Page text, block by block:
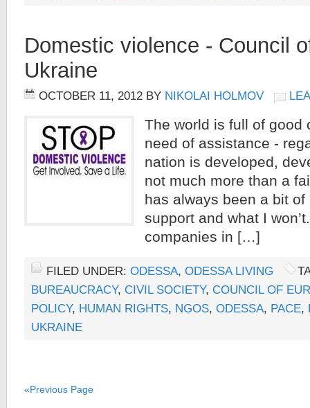
Domestic violence - Council
Ukraine
OCTOBER 11, 2012 BY NIKOLAI HOLMOV
The world is full of good
need of assistance -
nation is developed,
not much more than a
has always been a bit
support and what I
companies in […]
FILED UNDER: ODESSA, ODESSA LIVING
BUREAUCRACY, CIVIL SOCIETY, COUNCIL OF
POLICY, HUMAN RIGHTS, NGOS, ODESSA, PACE,
UKRAINE
«Previous Page